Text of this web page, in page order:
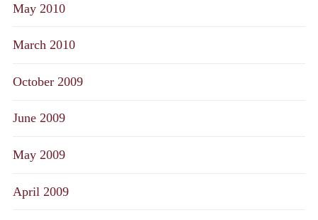
May 2010
March 2010
October 2009
June 2009
May 2009
April 2009